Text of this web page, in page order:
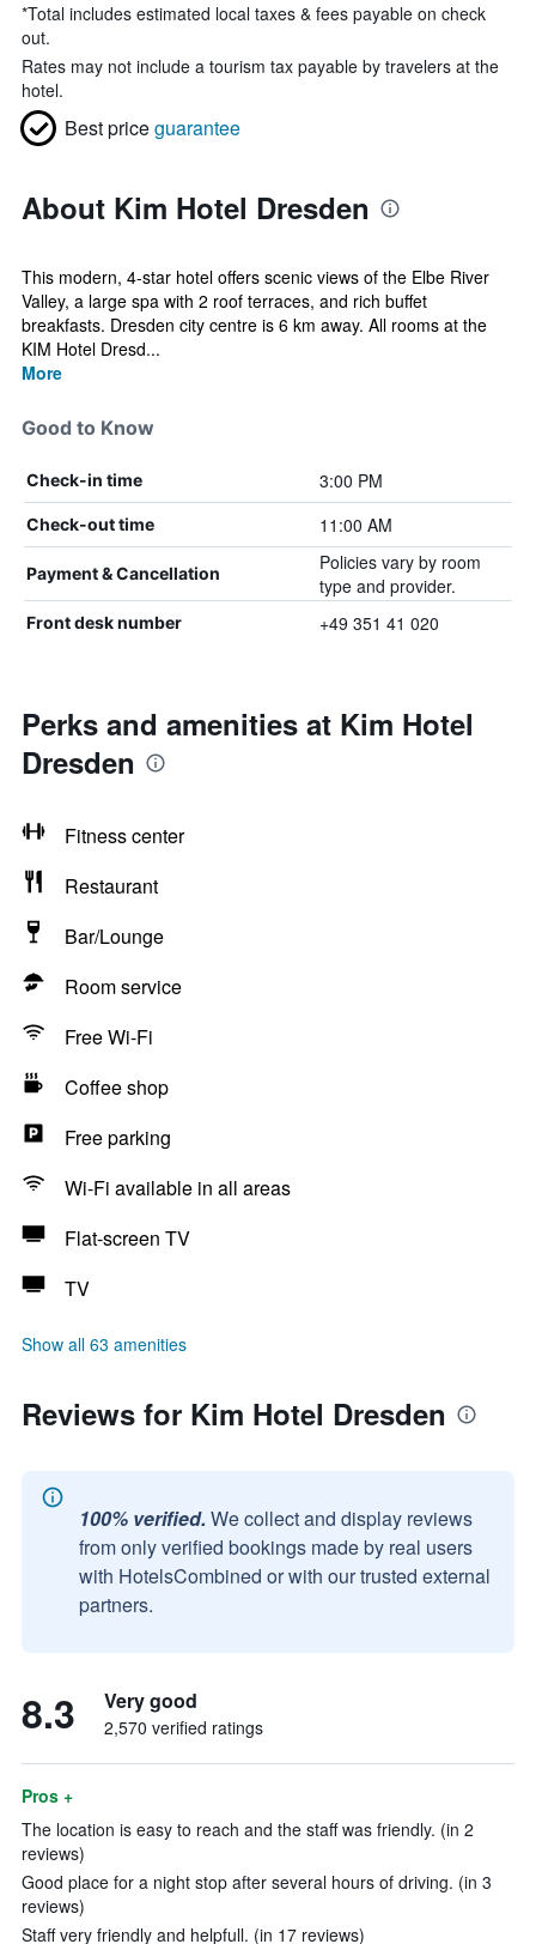
*Total includes estimated local taxes & fees payable on check
out.
Rates may not include a tourism tax payable by travelers at the
hotel.
Best priceguarantee
About Kim Hotel Dresden
This modern, 4-star hotel offers scenic views of the Elbe River
Valley, a large spa with 2 roof terraces, and rich buffet
breakfasts. Dresden city centre is 6 km away. All rooms at the
KIM Hotel Dresd...
More
Good to Know
Check-in time 3:00 PM
Check-out time 11:00 AM
Payment & Cancellation
Policies vary by room
type and provider.
Front desk number +49 351 41 020
Perks and amenities at Kim Hotel
Dresden
Fitness center
Restaurant
Bar/Lounge
Room service
Free Wi-Fi
Coffee shop
Free parking
Wi-Fi available in all areas
Flat-screen TV
TV
Show all 63 amenities
Reviews for Kim Hotel Dresden
100% verified. We collect and display reviews
from only verified bookings made by real users
with HotelsCombined or with our trusted external
partners.
8.3 Very good
2,570 verified ratings
Pros +
The location is easy to reach and the staff was friendly. (in 2
reviews)
Good place for a night stop after several hours of driving. (in 3
reviews)
Staff very friendly and helpfull. (in 17 reviews)